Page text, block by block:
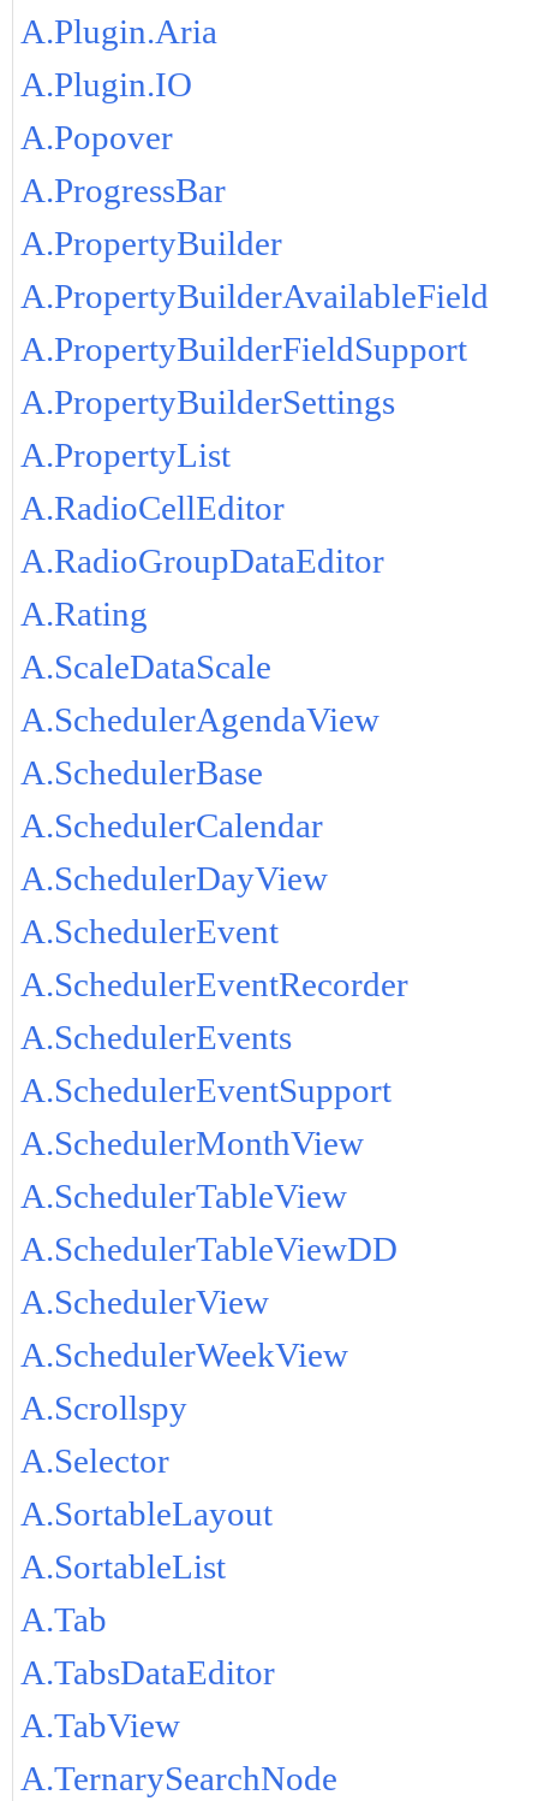
A.Plugin.Aria
A.Plugin.IO
A.Popover
A.ProgressBar
A.PropertyBuilder
A.PropertyBuilderAvailableField
A.PropertyBuilderFieldSupport
A.PropertyBuilderSettings
A.PropertyList
A.RadioCellEditor
A.RadioGroupDataEditor
A.Rating
A.ScaleDataScale
A.SchedulerAgendaView
A.SchedulerBase
A.SchedulerCalendar
A.SchedulerDayView
A.SchedulerEvent
A.SchedulerEventRecorder
A.SchedulerEvents
A.SchedulerEventSupport
A.SchedulerMonthView
A.SchedulerTableView
A.SchedulerTableViewDD
A.SchedulerView
A.SchedulerWeekView
A.Scrollspy
A.Selector
A.SortableLayout
A.SortableList
A.Tab
A.TabsDataEditor
A.TabView
A.TernarySearchNode